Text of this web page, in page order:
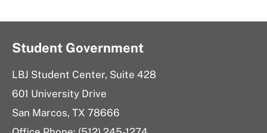
Student Government
LBJ Student Center, Suite 428
601 University Drive
San Marcos, TX 78666